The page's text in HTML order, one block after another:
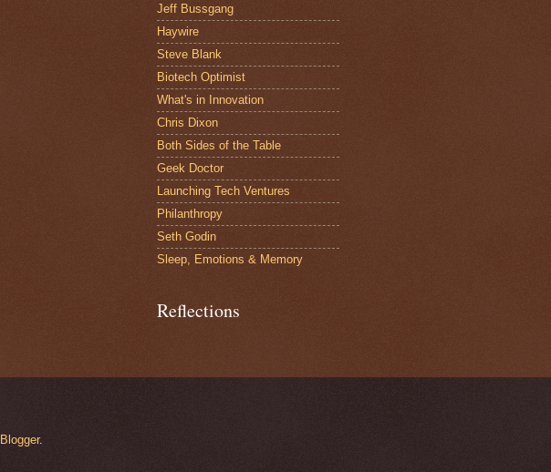
Jeff Bussgang
Haywire
Steve Blank
Biotech Optimist
What's in Innovation
Chris Dixon
Both Sides of the Table
Geek Doctor
Launching Tech Ventures
Philanthropy
Seth Godin
Sleep, Emotions & Memory
Reflections
Blogger.